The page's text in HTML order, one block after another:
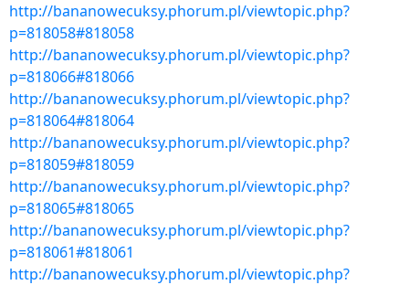
http://bananowecuksy.phorum.pl/viewtopic.php?
p=818058#818058
http://bananowecuksy.phorum.pl/viewtopic.php?
p=818066#818066
http://bananowecuksy.phorum.pl/viewtopic.php?
p=818064#818064
http://bananowecuksy.phorum.pl/viewtopic.php?
p=818059#818059
http://bananowecuksy.phorum.pl/viewtopic.php?
p=818065#818065
http://bananowecuksy.phorum.pl/viewtopic.php?
p=818061#818061
http://bananowecuksy.phorum.pl/viewtopic.php?